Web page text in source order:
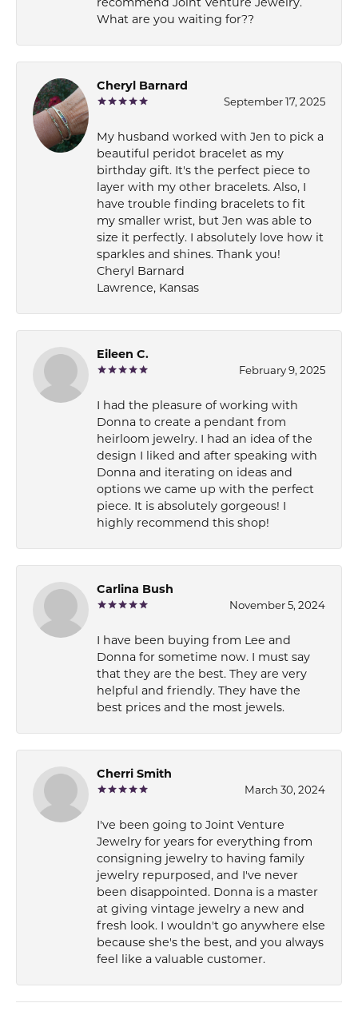
recommend Joint Venture Jewelry.
What are you waiting for??
Cheryl Barnard
September 17, 2025
My husband worked with Jen to pick a
beautiful peridot bracelet as my
birthday gift. It's the perfect piece to
layer with my other bracelets. Also, I
have trouble finding bracelets to fit
my smaller wrist, but Jen was able to
size it perfectly. I absolutely love how it
sparkles and shines. Thank you!
Cheryl Barnard
Lawrence, Kansas
Eileen C.
February 9, 2025
I had the pleasure of working with
Donna to create a pendant from
heirloom jewelry. I had an idea of the
design I liked and after speaking with
Donna and iterating on ideas and
options we came up with the perfect
piece. It is absolutely gorgeous! I
highly recommend this shop!
Carlina Bush
November 5, 2024
I have been buying from Lee and
Donna for sometime now. I must say
that they are the best. They are very
helpful and friendly. They have the
best prices and the most jewels.
Cherri Smith
March 30, 2024
I've been going to Joint Venture
Jewelry for years for everything from
consigning jewelry to having family
jewelry repurposed, and I've never
been disappointed. Donna is a master
at giving vintage jewelry a new and
fresh look. I wouldn't go anywhere else
because she's the best, and you always
feel like a valuable customer.